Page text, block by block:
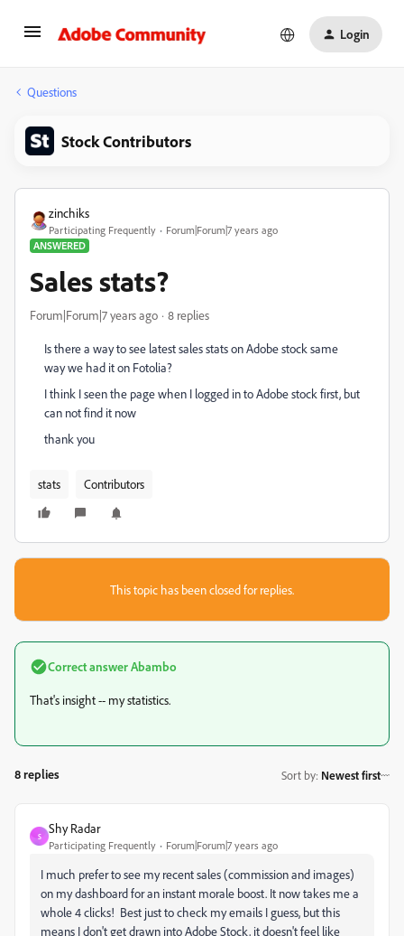
Login
Questions
Stock Contributors
zinchiks
Participating Frequently
Forum|Forum|7 years ago
ANSWERED
Sales stats?
Forum|Forum|7 years ago 8 replies
Is there a way to see latest sales stats on Adobe stock same
way we had it on Fotolia?
I think I seen the page when I logged in to Adobe stock first, but
can not find it now
thank you
stats Contributors
This topic has been closed for replies.
Correct answerAbambo
That's insight -- my statistics.
8 replies Sort by: Newest first
S
Shy Radar
Participating Frequently Forum|Forum|7 years ago
I much prefer to see my recent sales (commission and images)
on my dashboard for an instant morale boost. It now takes me a
whole 4 clicks! Best just to check my emails I guess, but this
means I don't get drawn into Adobe Stock, it doesn't feel like